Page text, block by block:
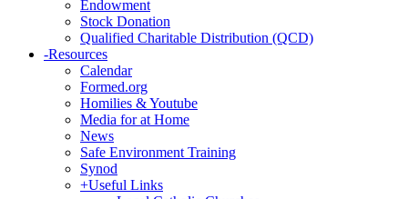
Endowment
Stock Donation
Qualified Charitable Distribution (QCD)
-Resources
Calendar
Formed.org
Homilies & Youtube
Media for at Home
News
Safe Environment Training
Synod
+Useful Links